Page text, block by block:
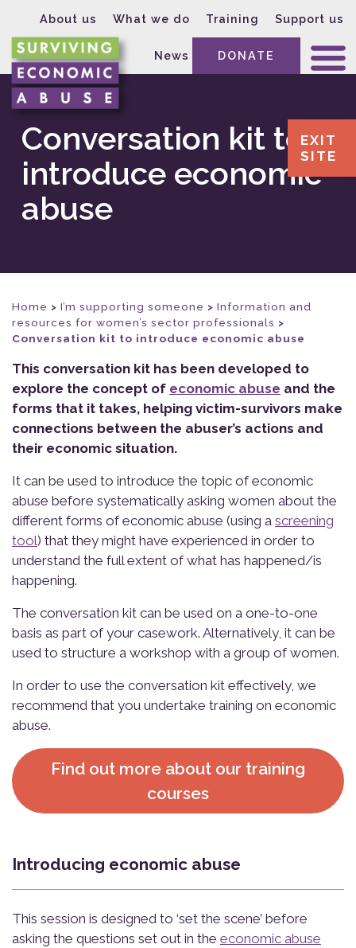
About us What we do Training Support us
News DONATE
Conversation kit to
introduce economic
abuse
Home > I’m supporting someone > Information and
resources for women’s sector professionals >
Conversation kit to introduce economic abuse
This conversation kit has been developed to
explore the concept of economic abuse and the
forms that it takes, helping victim-survivors make
connections between the abuser’s actions and
their economic situation.
It can be used to introduce the topic of economic
abuse before systematically asking women about the
different forms of economic abuse (using a screening
tool) that they might have experienced in order to
understand the full extent of what has happened/is
happening.
The conversation kit can be used on a one-to-one
basis as part of your casework. Alternatively, it can be
used to structure a workshop with a group of women.
In order to use the conversation kit effectively, we
recommend that you undertake training on economic
abuse.
Find out more about our training
courses
Introducing economic abuse
This session is designed to ‘set the scene’ before
asking the questions set out in the economic abuse
EXIT
SITE